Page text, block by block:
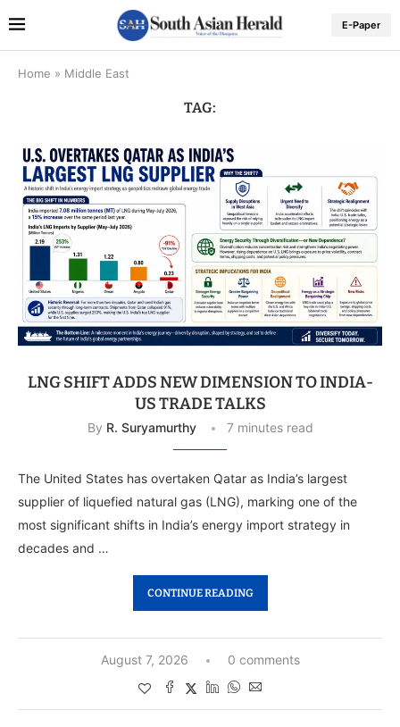
E-Paper
Home » Middle East
TAG:
LNG SHIFT ADDS NEW DIMENSION TO INDIA-
US TRADE TALKS
By R. Suryamurthy 7 minutes read
The United States has overtaken Qatar as India’s largest
supplier of liquefied natural gas (LNG), marking one of the
most significant shifts in India’s energy import strategy in
decades and …
CONTINUE READING
August 7, 2026 0 comments